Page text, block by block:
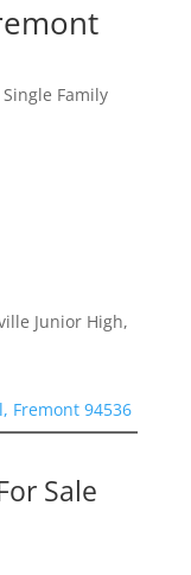
Family
Junior High,
Fremont 94536
Sale